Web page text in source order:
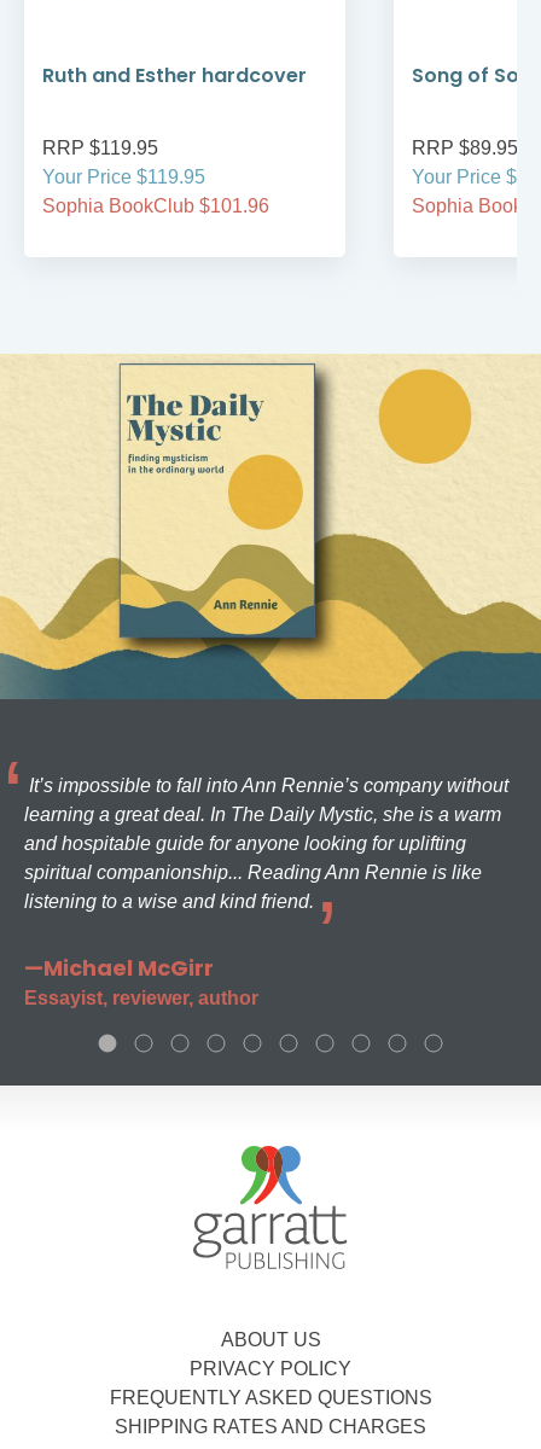
Ruth and Esther hardcover
RRP $119.95
Your Price $119.95
Sophia BookClub $101.96
Song of
RRP $89.95
Your Price
Sophia
It’s impossible to fall into Ann Rennie’s company without
learning a great deal. In The Daily Mystic, she is a warm
and hospitable guide for anyone looking for uplifting
spiritual companionship... Reading Ann Rennie is like
listening to a wise and kind friend.
—Michael McGirr
Essayist, reviewer, author
ABOUT US
PRIVACY POLICY
FREQUENTLY ASKED QUESTIONS
SHIPPING RATES AND CHARGES